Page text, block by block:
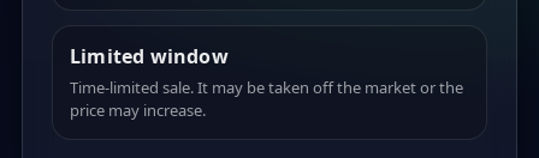
Limited window
Time-limited sale. It may be taken off the market or the
price may increase.